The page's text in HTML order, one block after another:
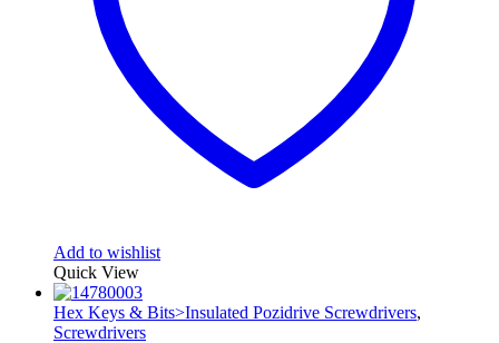
Add to wishlist
Quick View
Hex Keys & Bits>Insulated Pozidrive Screwdrivers,
Screwdrivers